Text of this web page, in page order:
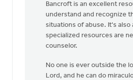
You
were
incredibly brave
Elzinga
Bancroft is an excellent
understand and recognize
situations of abuse. It's
specialized resources are
counselor.
No one is ever outside the
Lord, and he can do